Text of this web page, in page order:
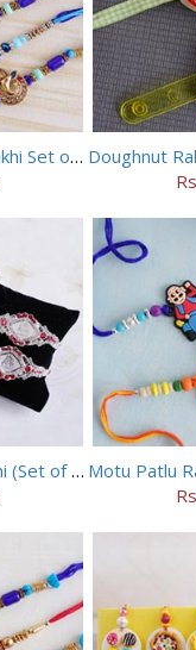
Auspicious Blue Rakhi Set of 5
Elegant Silver Rakhi (Set of 5)